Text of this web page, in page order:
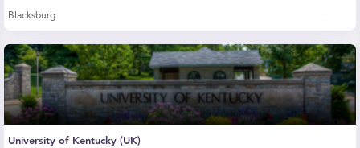
Blacksburg
University of Kentucky (UK)